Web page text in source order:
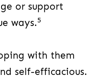
or support
ways.5
with them
self-efficacious.